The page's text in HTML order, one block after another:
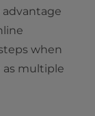
when
multiple